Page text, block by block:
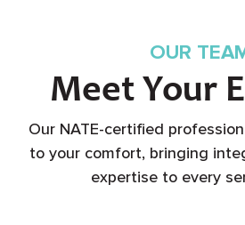
OUR
Meet Your
Our NATE-certified
to your comfort, bringing
expertise to every